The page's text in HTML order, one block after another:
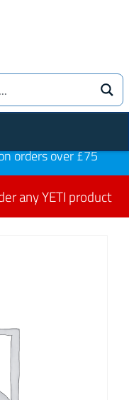
orders over £75
any YETI product